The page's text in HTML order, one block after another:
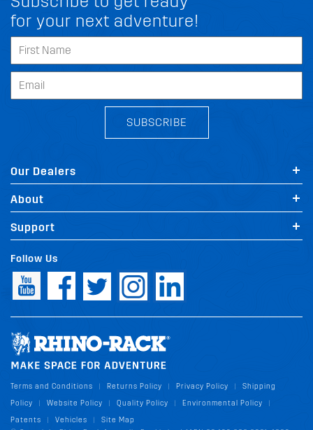
for your next adventure!
SUBSCRIBE
Our Dealers
About
Support
Follow Us
Terms and Conditions Returns Policy Privacy Policy
Shipping
Policy
Website Policy Quality Policy Environmental Policy
Patents Vehicles
Site Map